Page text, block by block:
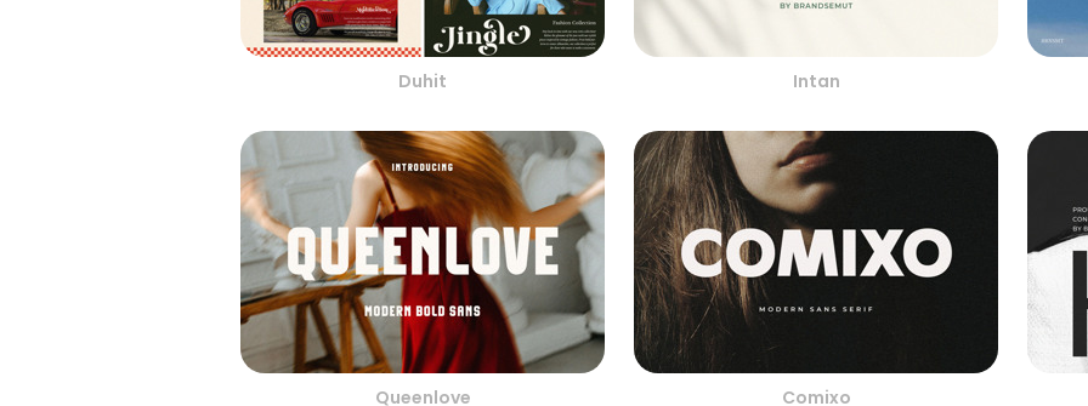
Duhit Intan
Queenlove Comixo